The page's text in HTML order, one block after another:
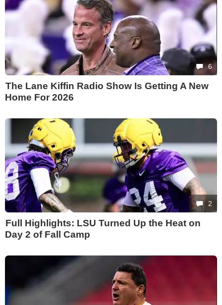
6
The Lane Kiffin Radio Show Is Getting A New
Home For 2026
2
Full Highlights: LSU Turned Up the Heat on
Day 2 of Fall Camp